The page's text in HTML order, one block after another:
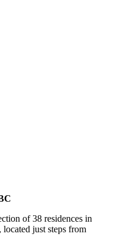
of 38 residences in
just steps from